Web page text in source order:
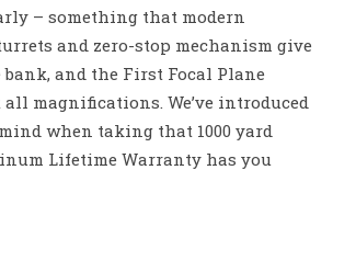
– something that modern
and zero-stop mechanism give
and the First Focal Plane
magnifications. We’ve introduced
when taking that 1000 yard
Lifetime Warranty has you